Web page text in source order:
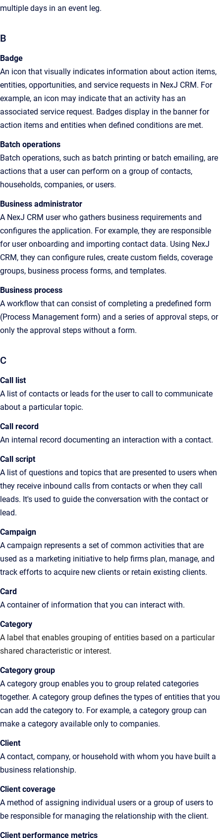
multiple days in an event leg.
B
Badge
An icon that visually indicates information about action items,
entities, opportunities, and service requests in NexJ CRM. For
example, an icon may indicate that an activity has an
associated service request. Badges display in the banner for
action items and entities when defined conditions are met.
Batch operations
Batch operations, such as batch printing or batch emailing, are
actions that a user can perform on a group of contacts,
households, companies, or users.
Business administrator
A NexJ CRM user who gathers business requirements and
configures the application. For example, they are responsible
for user onboarding and importing contact data. Using NexJ
CRM, they can configure rules, create custom fields, coverage
groups, business process forms, and templates.
Business process
A workflow that can consist of completing a predefined form
(Process Management form) and a series of approval steps, or
only the approval steps without a form.
C
Call list
A list of contacts or leads for the user to call to communicate
about a particular topic.
Call record
An internal record documenting an interaction with a contact.
Call script
A list of questions and topics that are presented to users when
they receive inbound calls from contacts or when they call
leads. It's used to guide the conversation with the contact or
lead.
Campaign
A campaign represents a set of common activities that are
used as a marketing initiative to help firms plan, manage, and
track efforts to acquire new clients or retain existing clients.
Card
A container of information that you can interact with.
Category
A label that enables grouping of entities based on a particular
shared characteristic or interest.
Category group
A category group enables you to group related categories
together. A category group defines the types of entities that you
can add the category to. For example, a category group can
make a category available only to companies.
Client
A contact, company, or household with whom you have built a
business relationship.
Clientcoverage
A method of assigning individual users or a group of users to
be responsible for managing the relationship with the client.
Client performance metrics